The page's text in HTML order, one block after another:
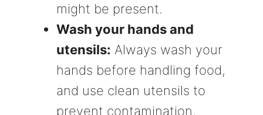
might be present.
Wash your hands and
utensils: Always wash your
hands before handling food,
and use clean utensils to
prevent contamination.